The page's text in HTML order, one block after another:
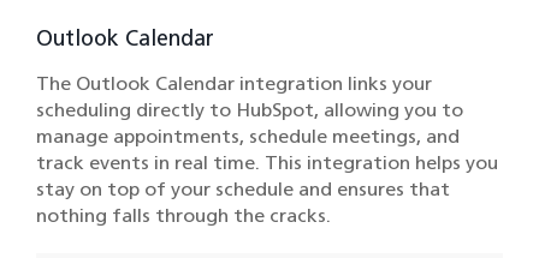
Outlook Calendar
The Outlook Calendar integration links your
scheduling directly to HubSpot, allowing you to
manage appointments, schedule meetings, and
track events in real time. This integration helps you
stay on top of your schedule and ensures that
nothing falls through the cracks.